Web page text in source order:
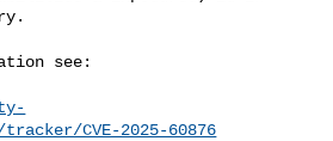
see:
CVE-2025-60876